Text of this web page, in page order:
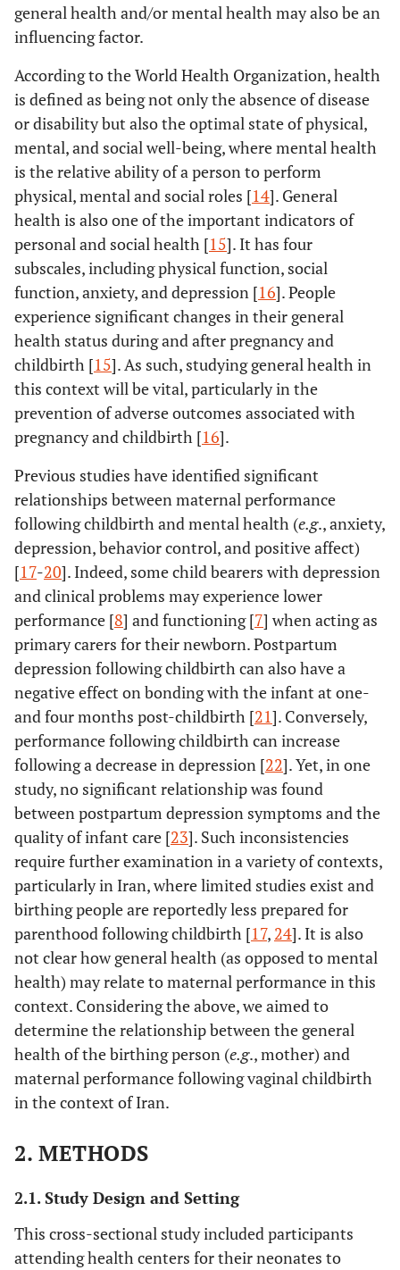
general health and/or mental health may also be an
influencing factor.
According to the World Health Organization, health
is defined as being not only the absence of disease
or disability but also the optimal state of physical,
mental, and social well-being, where mental health
is the relative ability of a person to perform
physical, mental and social roles [14]. General
health is also one of the important indicators of
personal and social health [15]. It has four
subscales, including physical function, social
function, anxiety, and depression [16]. People
experience significant changes in their general
health status during and after pregnancy and
childbirth [15]. As such, studying general health in
this context will be vital, particularly in the
prevention of adverse outcomes associated with
pregnancy and childbirth [16].
Previous studies have identified significant
relationships between maternal performance
following childbirth and mental health (e.g., anxiety,
depression, behavior control, and positive affect)
[17-20]. Indeed, some child bearers with depression
and clinical problems may experience lower
performance [8] and functioning [7] when acting as
primary carers for their newborn. Postpartum
depression following childbirth can also have a
negative effect on bonding with the infant at one-
and four months post-childbirth [21]. Conversely,
performance following childbirth can increase
following a decrease in depression [22]. Yet, in one
study, no significant relationship was found
between postpartum depression symptoms and the
quality of infant care [23]. Such inconsistencies
require further examination in a variety of contexts,
particularly in Iran, where limited studies exist and
birthing people are reportedly less prepared for
parenthood following childbirth [17, 24]. It is also
not clear how general health (as opposed to mental
health) may relate to maternal performance in this
context. Considering the above, we aimed to
determine the relationship between the general
health of the birthing person (e.g., mother) and
maternal performance following vaginal childbirth
in the context of Iran.
2. METHODS
2.1. Study Design and Setting
This cross-sectional study included participants
attending health centers for their neonates to